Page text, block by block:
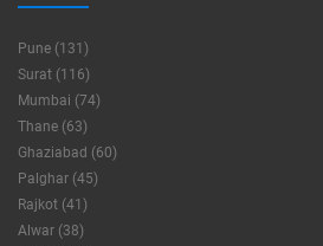
Pune (131)
Surat (116)
Mumbai (74)
Thane (63)
Ghaziabad (60)
Palghar (45)
Rajkot (41)
Alwar (38)